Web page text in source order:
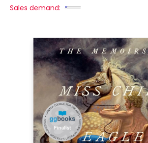
Sales demand: